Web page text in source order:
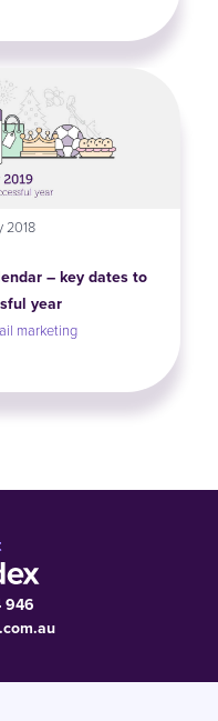
2018
– key dates to
year
marketing
946